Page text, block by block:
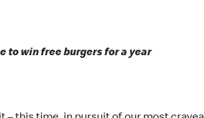
to win free burgers for a year